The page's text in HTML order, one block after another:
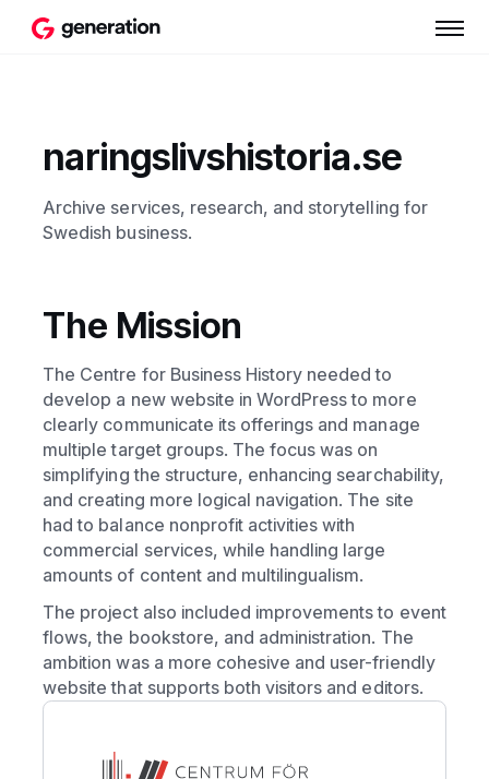
naringslivshistoria.se
Archive services, research, and storytelling for
Swedish business.
The Mission
The Centre for Business History needed to
develop a new website in WordPress to more
clearly communicate its offerings and manage
multiple target groups. The focus was on
simplifying the structure, enhancing searchability,
and creating more logical navigation. The site
had to balance nonprofit activities with
commercial services, while handling large
amounts of content and multilingualism.
The project also included improvements to event
flows, the bookstore, and administration. The
ambition was a more cohesive and user-friendly
website that supports both visitors and editors.